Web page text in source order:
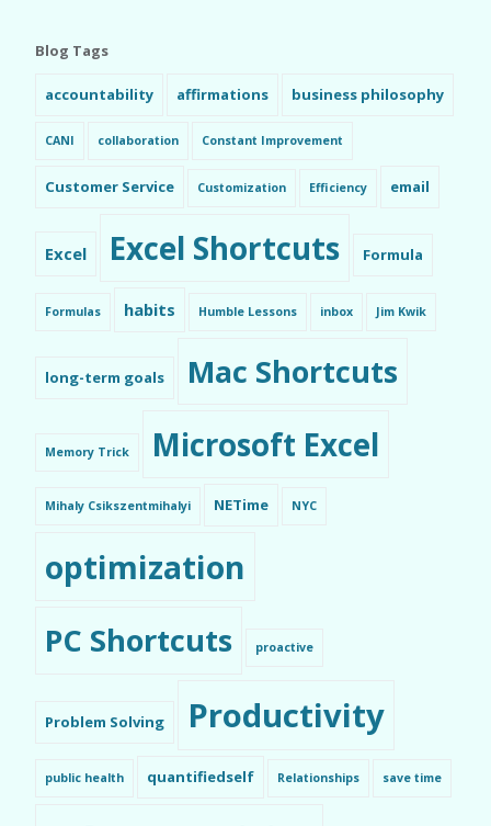
Blog Tags
accountability affirmations business philosophy
CANI collaboration Constant Improvement
Customer Service Customization Efficiency email
Excel Excel Shortcuts Formula
Formulas habits Humble Lessons inbox Jim Kwik
long-term goals Mac Shortcuts
Memory Trick Microsoft Excel
Mihaly Csikszentmihalyi NETime NYC
optimization
PC Shortcuts proactive
Problem Solving Productivity
public health quantifiedself Relationships save time